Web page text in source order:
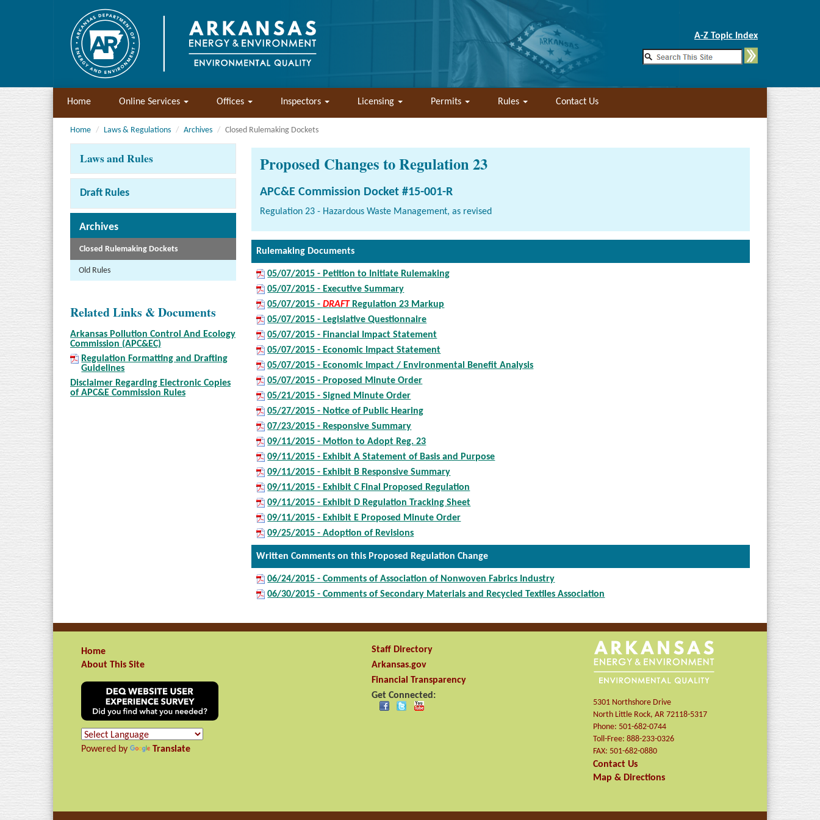
A-Z Topic Index
Home Online Services Offices Inspectors Licensing Permits Rules Contact Us
Home Laws & Regulations Archives Closed Rulemaking Dockets
Laws and Rules
Draft Rules
Archives
Closed Rulemaking Dockets
Old Rules
Related Links & Documents
Arkansas Pollution Control And Ecology
Commission (APC&EC)
Regulation Formatting and Drafting
Guidelines
Disclaimer Regarding Electronic Copies
of APC&E Commission Rules
Proposed Changes to Regulation 23
APC&E Commission Docket #15-001-R
Regulation 23 - Hazardous Waste Management, as revised
Rulemaking Documents
05/07/2015 - Petition to Initiate Rulemaking
05/07/2015 - Executive Summary
05/07/2015 -DRAFTRegulation 23 Markup
05/07/2015 - Legislative Questionnaire
05/07/2015 - Financial Impact Statement
05/07/2015 - Economic Impact Statement
05/07/2015 - Economic Impact / Environmental Benefit Analysis
05/07/2015 - Proposed Minute Order
05/21/2015 - Signed Minute Order
05/27/2015 - Notice of Public Hearing
07/23/2015 - Responsive Summary
09/11/2015 - Motion to Adopt Reg. 23
09/11/2015 - Exhibit A Statement of Basis and Purpose
09/11/2015 - Exhibit B Responsive Summary
09/11/2015 - Exhibit C Final Proposed Regulation
09/11/2015 - Exhibit D Regulation Tracking Sheet
09/11/2015 - Exhibit E Proposed Minute Order
09/25/2015 - Adoption of Revisions
Written Comments on this Proposed Regulation Change
06/24/2015 - Comments of Association of Nonwoven Fabrics Industry
06/30/2015 - Comments of Secondary Materials and Recycled Textiles Association
Home
About This Site
Powered by Translate
Staff Directory
Arkansas.gov
Financial Transparency
Get Connected:
5301 Northshore Drive
North Little Rock,AR 72118-5317
Phone: 501-682-0744
Toll-Free:888-233-0326
FAX: 501-682-0880
Contact Us
Map & Directions